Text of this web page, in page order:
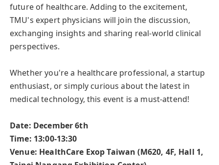
future of healthcare. Adding to the excitement,
TMU's expert physicians will join the discussion,
exchanging insights and sharing real-world clinical
perspectives.
Whether you're a healthcare professional, a startup
enthusiast, or simply curious about the latest in
medical technology, this event is a must-attend!
Date: December 6th
Time: 13:00-13:30
Venue: HealthCare Exop Taiwan (M620, 4F, Hall 1,